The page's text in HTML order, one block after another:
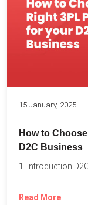
15 January, 2025
How to
D2C Business
Read More